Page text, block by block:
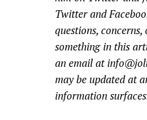
Twitterand
questions,
something in this
an email at
may be updated at
information